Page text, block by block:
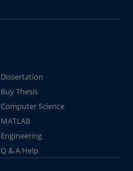
Dissertation
Buy Thesis
Computer Science
MATLAB
Engineering
Q & A Help